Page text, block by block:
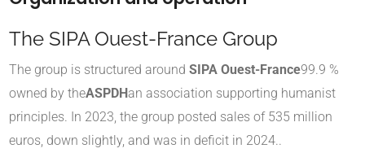
The SIPA Ouest-France Group
The group is structured around SIPA Ouest-France99.9 %
owned by theASPDHan association supporting humanist
principles. In 2023, the group posted sales of 535 million
euros, down slightly, and was in deficit in 2024..